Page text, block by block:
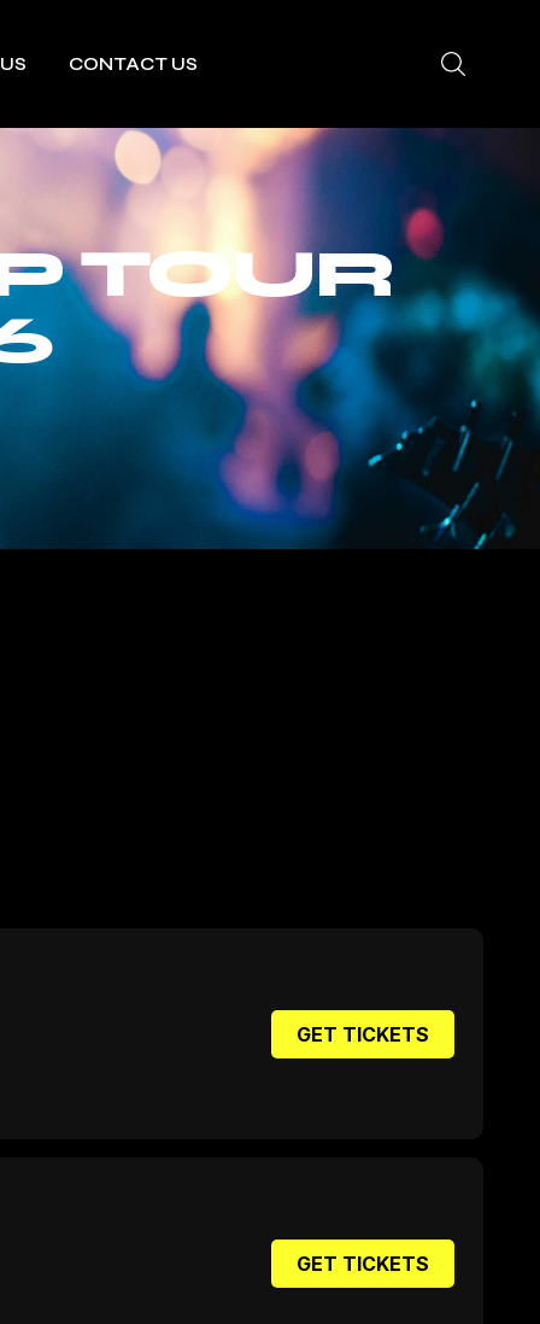
CONTACT US
TOUR
GET TICKETS
GET TICKETS